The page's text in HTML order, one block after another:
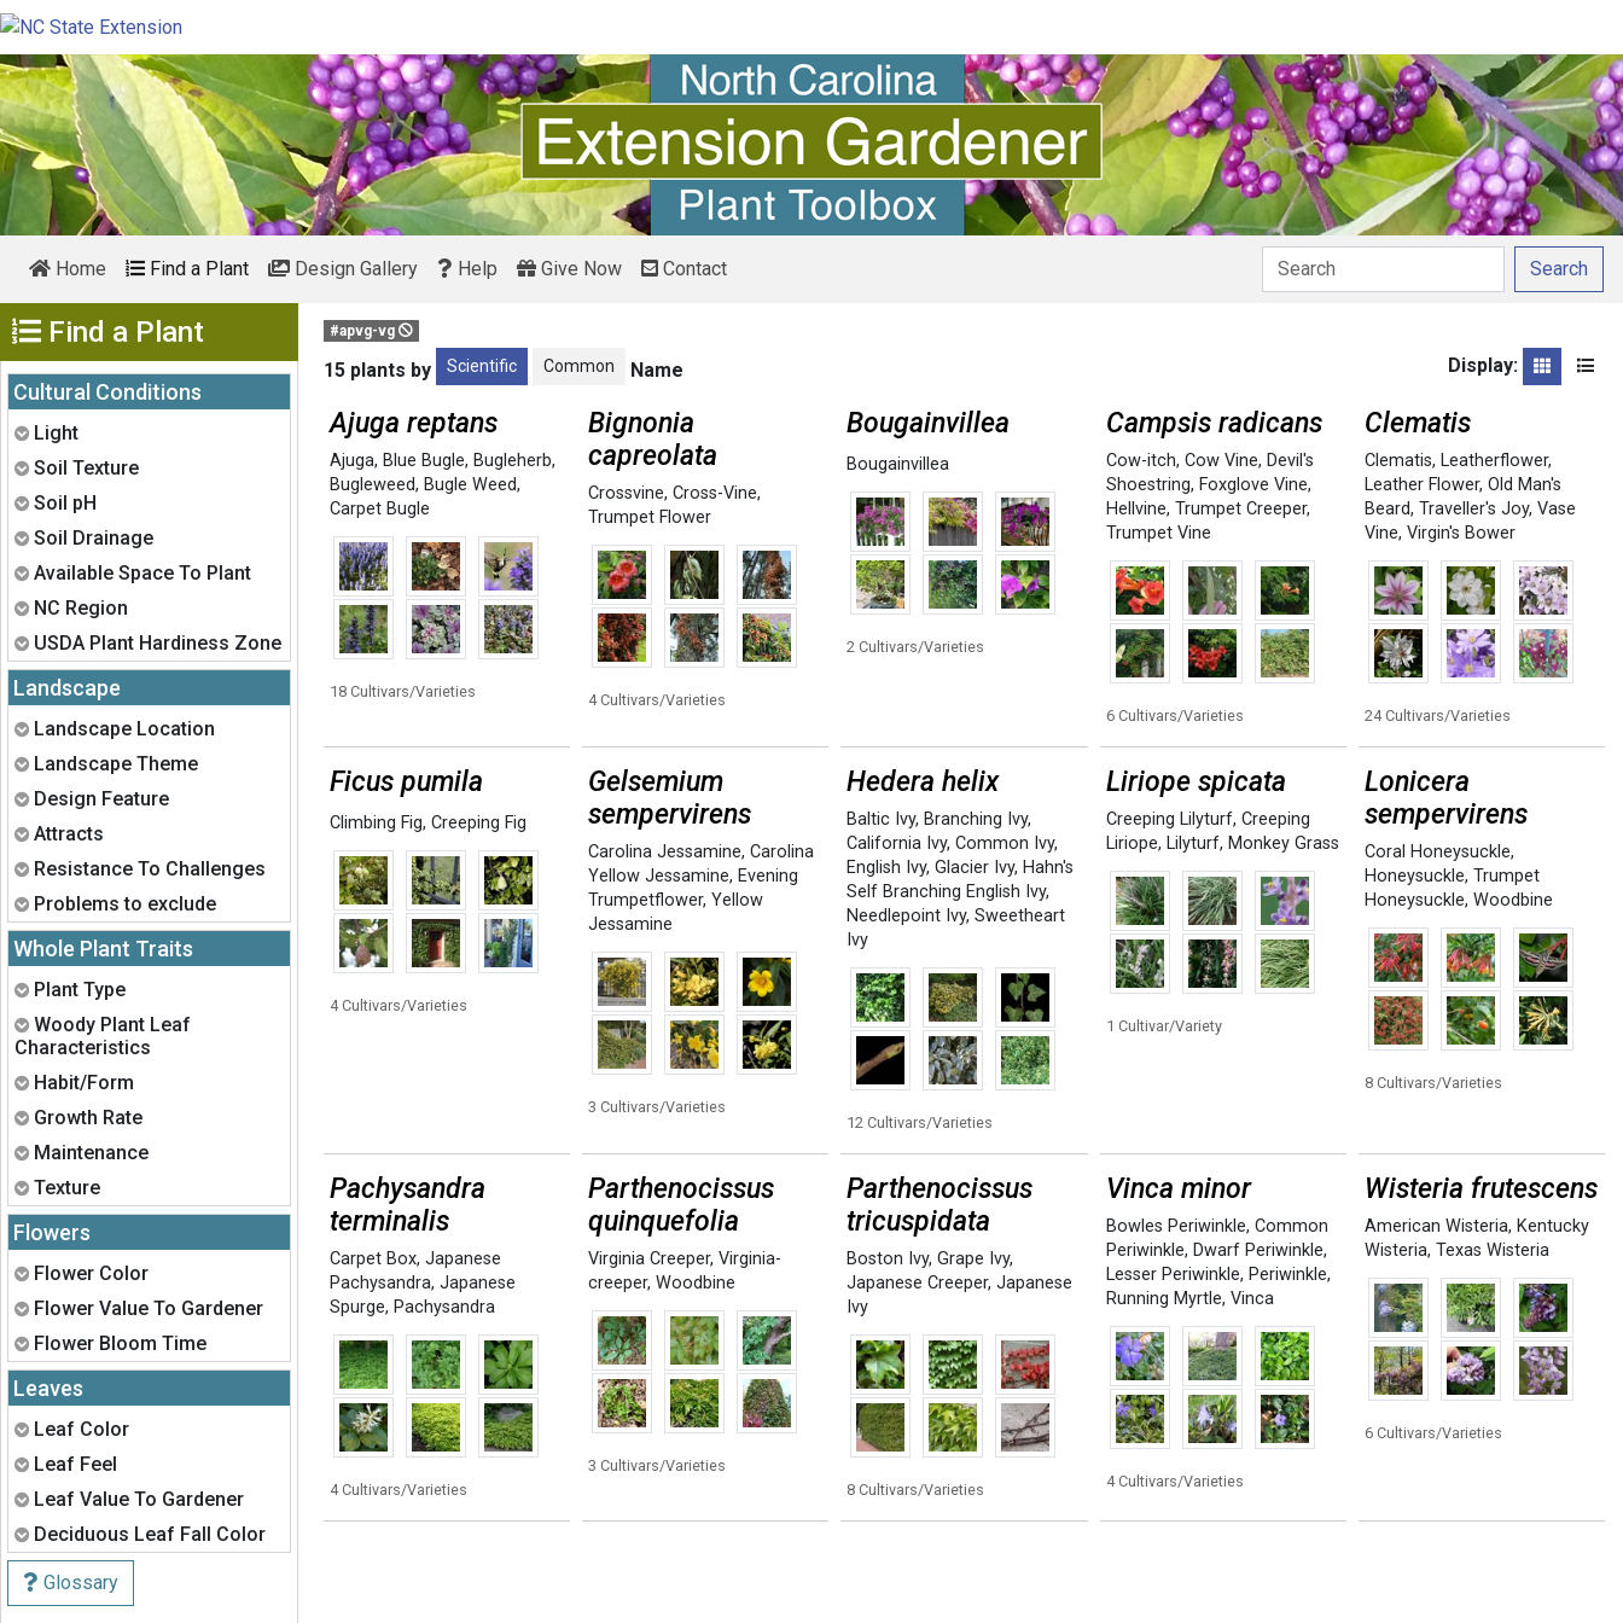
Home Find a Plant Design Gallery Help Give Now Contact Search
Find a Plant Show Menu
Cultural Conditions
Expand
Light
Expand
Soil Texture
Expand
Soil pH
Expand
Soil Drainage
Expand
Available Space To Plant
Expand
NC Region
Expand
USDA Plant Hardiness Zone
Landscape
Expand
Landscape Location
Expand
Landscape Theme
Expand
Design Feature
Expand
Attracts
Expand
Resistance To Challenges
Expand
Problems to exclude
Whole Plant Traits
Expand
Plant Type
Expand
Woody Plant Leaf
Characteristics
Expand
Habit/Form
Expand
Growth Rate
Expand
Maintenance
Expand
Texture
Flowers
Expand
Flower Color
Expand
Flower Value To Gardener
Expand
Flower Bloom Time
Leaves
Expand
Leaf Color
Expand
Leaf Feel
Expand
Leaf Value To Gardener
Expand
Deciduous Leaf Fall Color
Glossary
#apvg-vg
15 plants by Scientific Common Name Display: Grid List
Ajuga reptans
Ajuga, Blue Bugle, Bugleherb,
Bugleweed, Bugle Weed,
Carpet Bugle
18 Cultivars/Varieties
Bignonia
capreolata
Crossvine,Cross-Vine,
Trumpet Flower
4 Cultivars/Varieties
Bougainvillea
Bougainvillea
2 Cultivars/Varieties
Campsis radicans
Cow-itch, Cow Vine, Devil's
Shoestring, Foxglove Vine,
Hellvine, Trumpet Creeper,
Trumpet Vine
6 Cultivars/Varieties
Clematis
Clematis, Leatherflower,
Leather Flower, Old Man's
Beard, Traveller's Joy, Vase
Vine, Virgin's Bower
24 Cultivars/Varieties
Ficus pumila
Climbing Fig,Creeping Fig
4 Cultivars/Varieties
Gelsemium
sempervirens
Carolina Jessamine,Carolina
Yellow Jessamine, Evening
Trumpetflower,Yellow
Jessamine
3 Cultivars/Varieties
Hedera helix
Baltic Ivy, Branching Ivy,
California Ivy,Common Ivy,
English Ivy,Glacier Ivy, Hahn's
Self Branching English Ivy,
Needlepoint Ivy,Sweetheart
Ivy
12 Cultivars/Varieties
Liriope spicata
Creeping Lilyturf, Creeping
Liriope, Lilyturf, Monkey Grass
1 Cultivar/Variety
Lonicera
sempervirens
Coral Honeysuckle,
Honeysuckle, Trumpet
Honeysuckle, Woodbine
8 Cultivars/Varieties
Pachysandra
terminalis
Carpet Box,Japanese
Pachysandra,Japanese
Spurge, Pachysandra
4 Cultivars/Varieties
Parthenocissus
quinquefolia
Virginia Creeper,Virginia-
creeper,Woodbine
3 Cultivars/Varieties
Parthenocissus
tricuspidata
Boston Ivy,Grape Ivy,
Japanese Creeper,Japanese
Ivy
8 Cultivars/Varieties
Vinca minor
Bowles Periwinkle, Common
Periwinkle, Dwarf Periwinkle,
Lesser Periwinkle, Periwinkle,
Running Myrtle, Vinca
4 Cultivars/Varieties
Wisteria frutescens
American Wisteria, Kentucky
Wisteria, Texas Wisteria
6 Cultivars/Varieties